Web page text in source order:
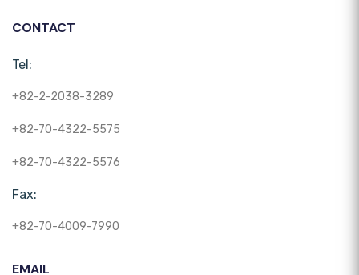
CONTACT
Tel:
+82-2-2038-3289
+82-70-4322-5575
+82-70-4322-5576
Fax:
+82-70-4009-7990
EMAIL